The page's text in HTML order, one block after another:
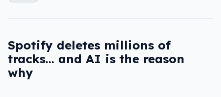
Spotify deletes millions of
tracks… and AI is the reason
why